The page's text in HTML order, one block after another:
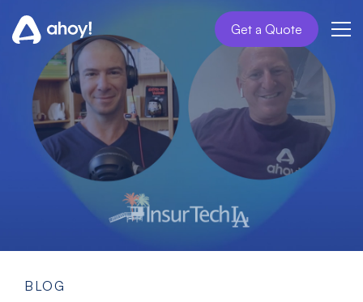
Get a Quote
BLOG